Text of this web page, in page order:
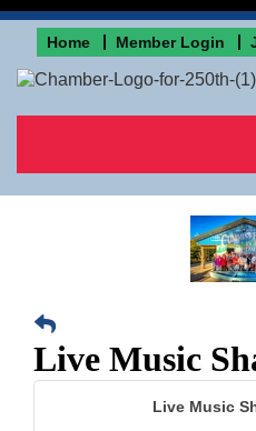
Home Member Login
Live Music
Live Music